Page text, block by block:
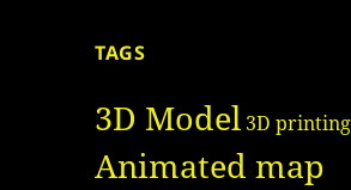
TAGS
3D Model 3D printing
Animated map